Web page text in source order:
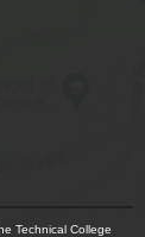
Technical College